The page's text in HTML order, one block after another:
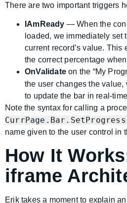
There are two important triggers
IAmReady — When the
loaded, we immediately set
current record’s value. This
the correct percentage
OnValidate on the “My
the user changes the value,
to update the bar in real-
Note the syntax for calling a
name given to the user control in
How It
iframe
Erik takes a moment to explain